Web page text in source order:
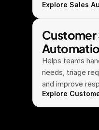
Explore Sales
Helps teams
needs, triage
and improve
Explore